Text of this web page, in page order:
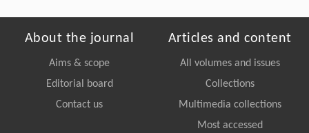
About the journal
Aims & scope
Editorial board
Contact us
Articles and content
All volumes and issues
Collections
Multimedia collections
Most accessed